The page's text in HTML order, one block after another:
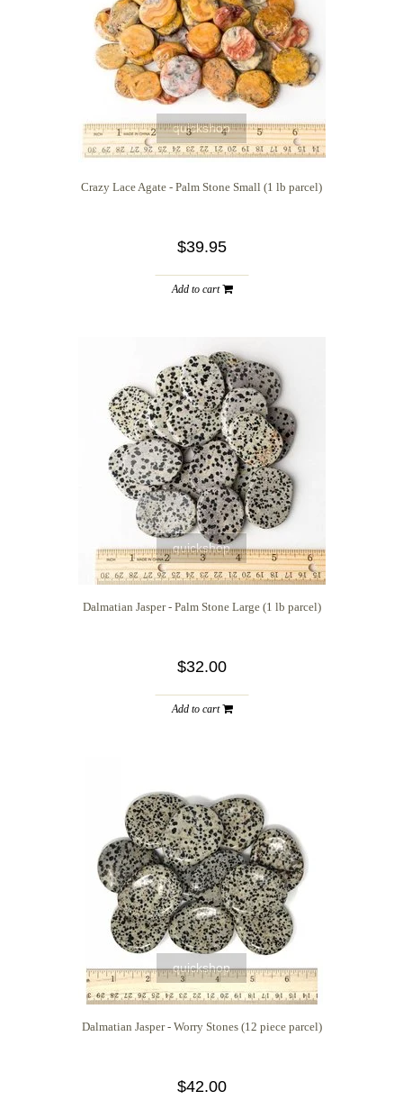
quickshop
Crazy Lace Agate - Palm Stone Small (1 lb parcel)
$39.95
Add to cart
quickshop
Dalmatian Jasper - Palm Stone Large (1 lb parcel)
$32.00
Add to cart
quickshop
Dalmatian Jasper - Worry Stones (12 piece parcel)
$42.00